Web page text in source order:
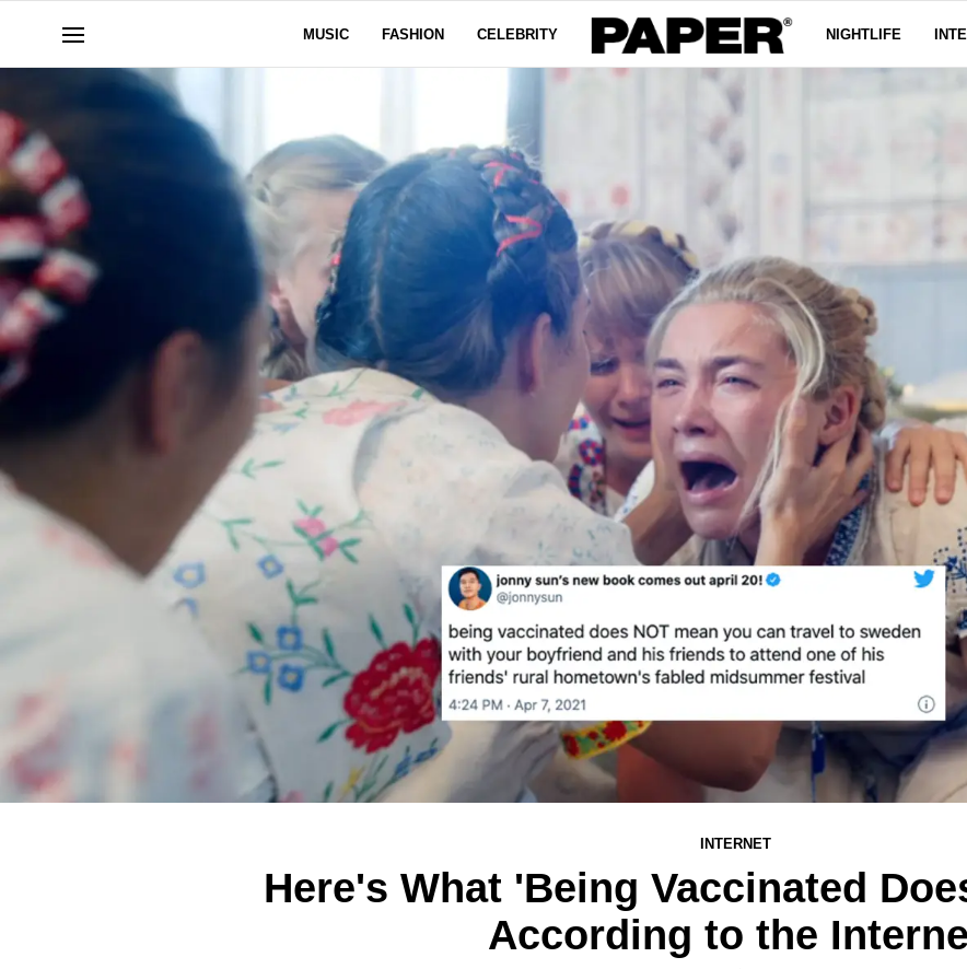
MUSIC FASHION CELEBRITY NIGHTLIFE
INTERNET
Here's What 'Being Vaccinated
According to the